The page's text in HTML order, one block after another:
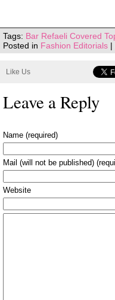
Tags: Bar Refaeli Covered
Posted in Fashion Editorials |
Like Us
Leave a Reply
Name (required)
Mail (will not be published)
Website